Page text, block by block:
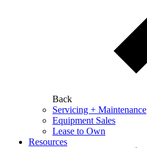
Back
Servicing + Maintenance
Equipment Sales
Lease to Own
Resources